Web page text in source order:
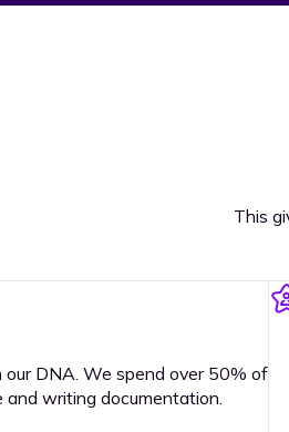
This
DNA. We spend over 50% of
and writing documentation.